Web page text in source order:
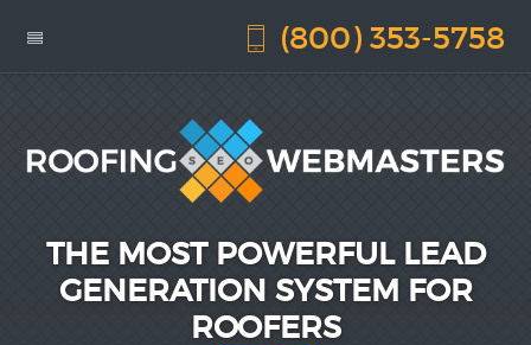
(800) 353-5758
THE MOST POWERFUL LEAD
GENERATION SYSTEM FOR
ROOFERS